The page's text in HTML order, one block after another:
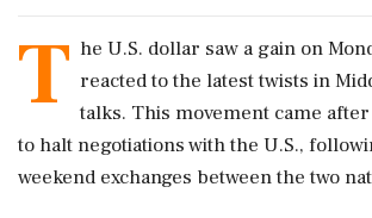
T he U.S. dollar saw a gain on
reacted to the latest twists in
talks. This movement came
to halt negotiations with the U.S.,
weekend exchanges between the two